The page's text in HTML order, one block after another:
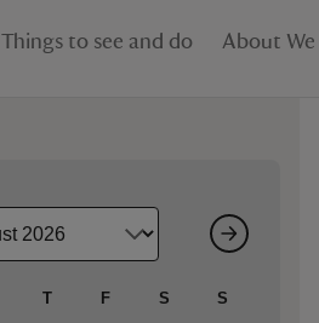
Things to see and do About
T F S S